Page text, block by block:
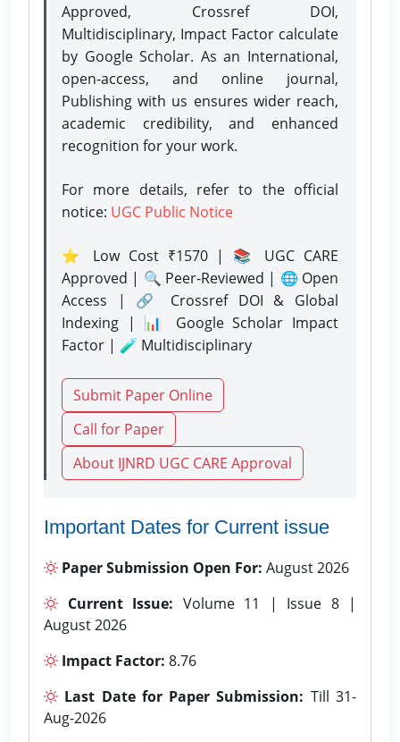
Approved, Crossref DOI,
Multidisciplinary, Impact Factor calculate
by Google Scholar. As an International,
open-access, and online journal,
Publishing with us ensures wider reach,
academic credibility, and enhanced
recognition for your work.
For more details, refer to the official
notice: UGC Public Notice
⭐ Low Cost ₹1570 | 📚 UGC CARE
Approved | 🔍 Peer-Reviewed | 🌐 Open
Access | 🔗 Crossref DOI & Global
Indexing | 📊 Google Scholar Impact
Factor | 🧪 Multidisciplinary
Submit Paper Online
Call for Paper
About IJNRD UGC CARE Approval
Important Dates for Current issue
Paper Submission Open For: August 2026
Current Issue: Volume 11 | Issue 8 |
August 2026
Impact Factor: 8.76
Last Date for Paper Submission: Till 31-
Aug-2026